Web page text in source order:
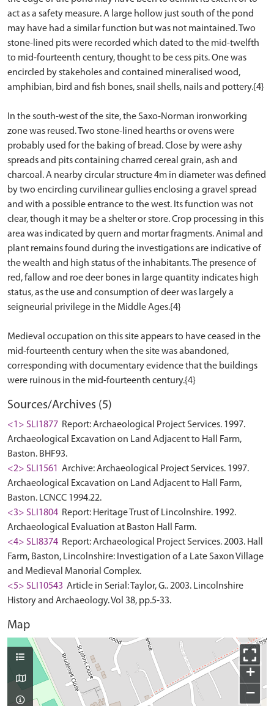
act as a safety measure. A large hollow just south of the pond
may have had a similar function but was not maintained. Two
stone-lined pits were recorded which dated to the mid-twelfth
to mid-fourteenth century, thought to be cess pits. One was
encircled by stakeholes and contained mineralised wood,
amphibian, bird and fish bones, snail shells, nails and pottery.{4}
In the south-west of the site, the Saxo-Norman ironworking
zone was reused. Two stone-lined hearths or ovens were
probably used for the baking of bread. Close by were ashy
spreads and pits containing charred cereal grain, ash and
charcoal. A nearby circular structure 4m in diameter was defined
by two encircling curvilinear gullies enclosing a gravel spread
and with a possible entrance to the west. Its function was not
clear, though it may be a shelter or store. Crop processing in this
area was indicated by quern and mortar fragments. Animal and
plant remains found during the investigations are indicative of
the wealth and high status of the inhabitants. The presence of
red, fallow and roe deer bones in large quantity indicates high
status, as the use and consumption of deer was largely a
seigneurial privilege in the Middle Ages.{4}
Medieval occupation on this site appears to have ceased in the
mid-fourteenth century when the site was abandoned,
corresponding with documentary evidence that the buildings
Sources/Archives (5)
<1> SLI1877 Report: Archaeological Project Services. 1997.
Archaeological Excavation on Land Adjacent to Hall Farm,
Baston. BHF93.
<2> SLI1561
Archive: Archaeological Project Services. 1997.
Archaeological Excavation on Land Adjacent to Hall Farm,
Baston. LCNCC 1994.22.
<3> SLI1804 Report: Heritage Trust of Lincolnshire. 1992.
Archaeological Evaluation at Baston Hall Farm.
<4> SLI8374 Report: Archaeological Project Services. 2003. Hall
Farm, Baston, Lincolnshire: Investigation of a Late Saxon Village
and Medieval Manorial Complex.
<5> SLI10543 Article in Serial: Taylor, G.. 2003. Lincolnshire
History and Archaeology. Vol 38, pp.5-33.
Map
+
−